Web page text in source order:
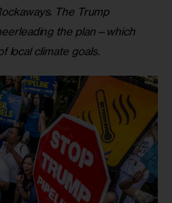
The Trump
the plan—which
local climate goals.